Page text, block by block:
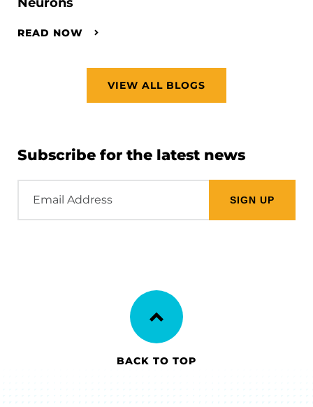
Neurons
READ NOW
VIEW ALL BLOGS
Subscribe for the latest news
Address
BACK TO TOP